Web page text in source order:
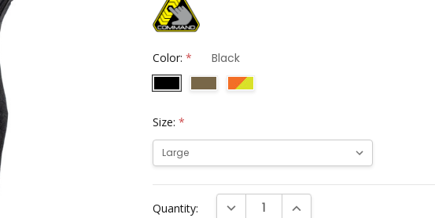
Color:*
Size:*
Stock:
Quantity: DECREASE QUANTITY:INCREASE QUANTITY: